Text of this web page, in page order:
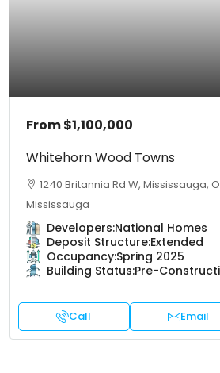
From$1,100,000
Whitehorn Wood Towns
1240 Britannia Rd W, Mississauga,
Mississauga
Developers:National Homes
Deposit Structure:Extended
Occupancy:Spring 2025
Building Status:Pre-
Call Email